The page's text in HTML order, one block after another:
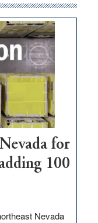
for
100
Nevada